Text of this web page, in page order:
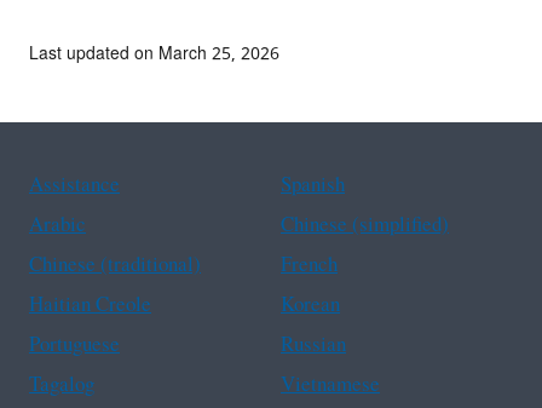
Last updated on March 25, 2026
Assistance
Spanish
Arabic
Chinese (simplified)
Chinese (traditional)
French
Haitian Creole
Korean
Portuguese
Russian
Tagalog
Vietnamese